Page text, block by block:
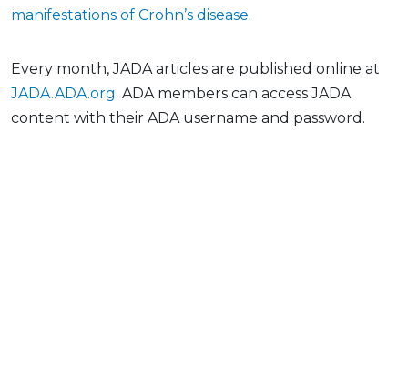
manifestations of Crohn’s disease.
Every month, JADA articles are published online at
JADA.ADA.org. ADA members can access JADA
content with their ADA username and password.